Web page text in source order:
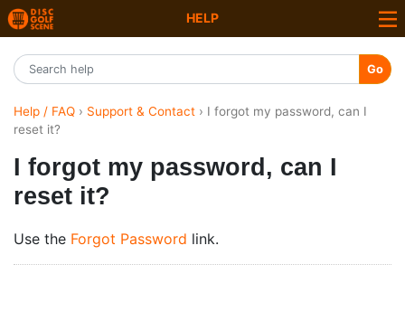
HELP
Go
Help / FAQ › Support & Contact › I forgot my password, can I
reset it?
I forgot my password, can I
reset it?
Use the Forgot Password link.